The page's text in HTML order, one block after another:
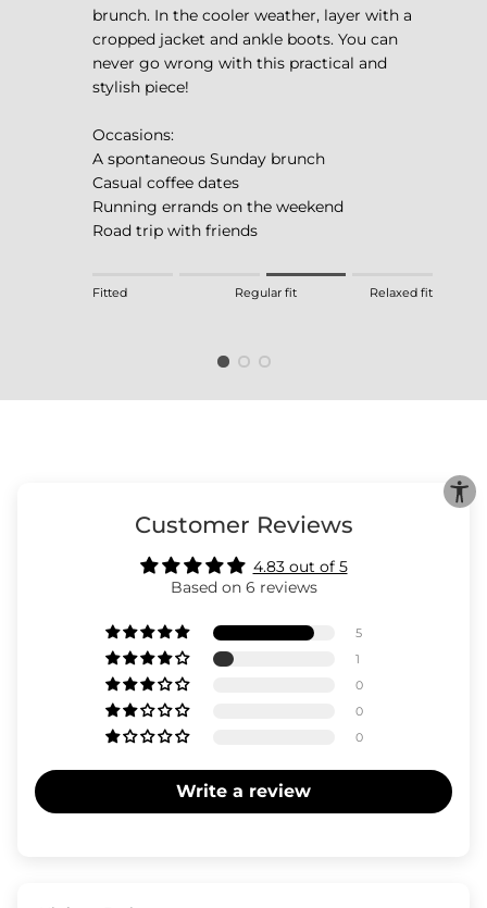
brunch. In the cooler weather, layer with a
cropped jacket and ankle boots. You can
never go wrong with this practical and
stylish piece!
Occasions:
A spontaneous Sunday brunch
Casual coffee dates
Running errands on the weekend
Road trip with friends
Rating of 1 means Fitted.
The rating of this product for "" is 3.
Fitted Regular fit Relaxed fit
Customer Reviews
4.83 out of 5
Based on 6 reviews
5
1
0
0
0
Write a review